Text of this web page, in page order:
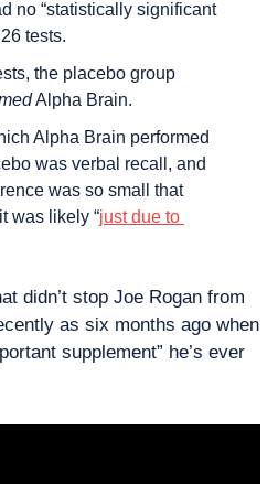
tests.
Alpha Brain.
Alpha Brain performed
was verbal recall, and
was so small that
was likely “just due to
didn’t stop Joe Rogan from
as six months ago when
supplement” he’s ever